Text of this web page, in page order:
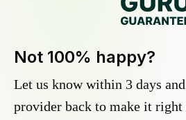
Not 100% happy?
Let us know within 3 days
provider back to make it right